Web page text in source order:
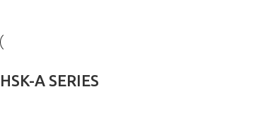
HSK-A SERIES